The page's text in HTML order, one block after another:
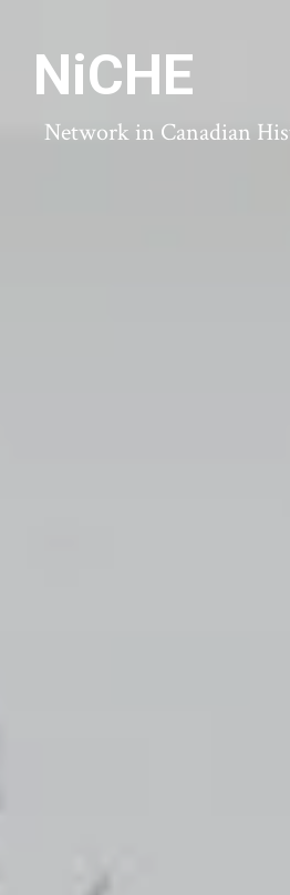
NiCHE
Network in Canadian